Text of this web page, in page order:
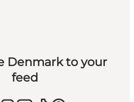
Denmark to your
feed